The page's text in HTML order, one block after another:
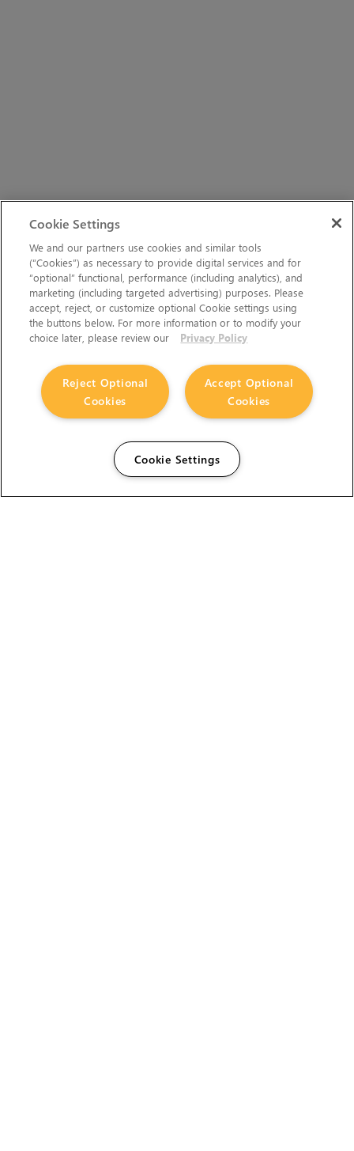
Cookie Settings
We and our partners use cookies and similar tools
(“Cookies”) as necessary to provide digital services and for
“optional” functional, performance (including analytics), and
marketing (including targeted advertising) purposes. Please
accept, reject, or customize optional Cookie settings using
the buttons below. For more information or to modify your
choice later, please review our
Privacy Policy
Accept Optional
Cookies
Reject Optional
Cookies
Cookie Settings